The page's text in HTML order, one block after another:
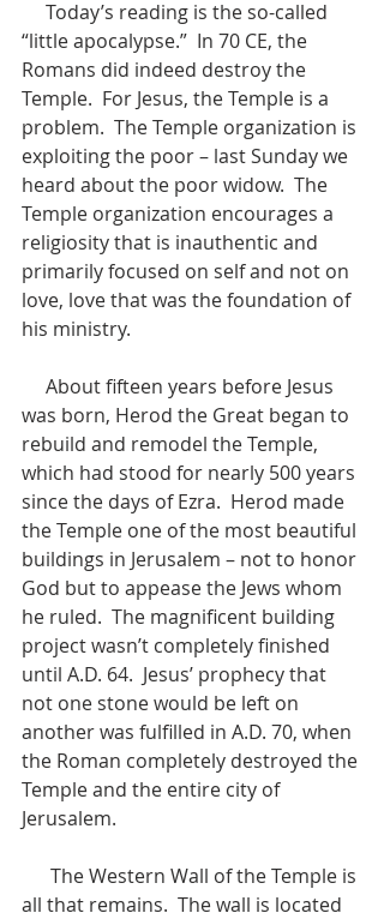
“little apocalypse.”  In 70 CE, the
Romans did indeed destroy the
Temple.  For Jesus, the Temple is a
problem.  The Temple organization is
exploiting the poor – last Sunday we
heard about the poor widow.  The
Temple organization encourages a
religiosity that is inauthentic and
primarily focused on self and not on
love, love that was the foundation of
his ministry.
was born, Herod the Great began to
rebuild and remodel the Temple,
which had stood for nearly 500 years
since the days of Ezra.  Herod made
the Temple one of the most beautiful
buildings in Jerusalem – not to honor
God but to appease the Jews whom
he ruled.  The magnificent building
project wasn’t completely finished
until A.D. 64.  Jesus’ prophecy that
not one stone would be left on
another was fulfilled in A.D. 70, when
the Roman completely destroyed the
Temple and the entire city of
Jerusalem.
all that remains.  The wall is located